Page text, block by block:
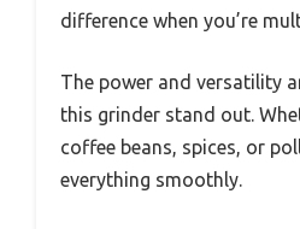
difference when you’re
The power and versatility
this grinder stand out.
coffee beans, spices, or
everything smoothly.